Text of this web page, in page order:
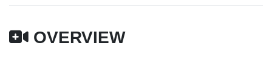
OVERVIEW